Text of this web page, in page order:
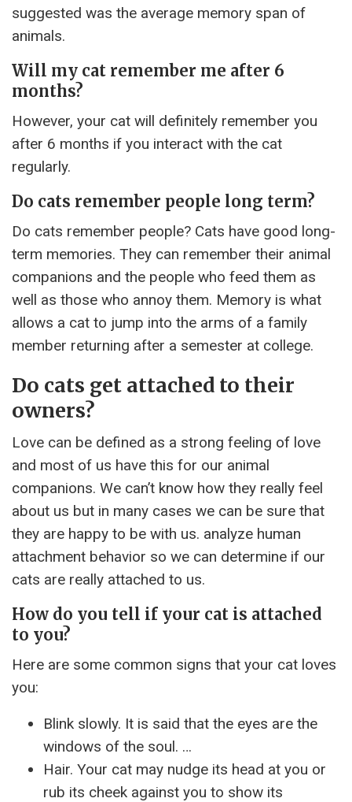
suggested was the average memory span of
animals.
Will my cat remember me after 6
months?
However, your cat will definitely remember you
after 6 months if you interact with the cat
regularly.
Do cats remember people long term?
Do cats remember people? Cats have good long-
term memories. They can remember their animal
companions and the people who feed them as
well as those who annoy them. Memory is what
allows a cat to jump into the arms of a family
member returning after a semester at college.
Do cats get attached to their
owners?
Love can be defined as a strong feeling of love
and most of us have this for our animal
companions. We can’t know how they really feel
about us but in many cases we can be sure that
they are happy to be with us. analyze human
attachment behavior so we can determine if our
cats are really attached to us.
How do you tell if your cat is attached
to you?
Here are some common signs that your cat loves
you:
Blink slowly. It is said that the eyes are the
windows of the soul. …
Hair. Your cat may nudge its head at you or
rub its cheek against you to show its